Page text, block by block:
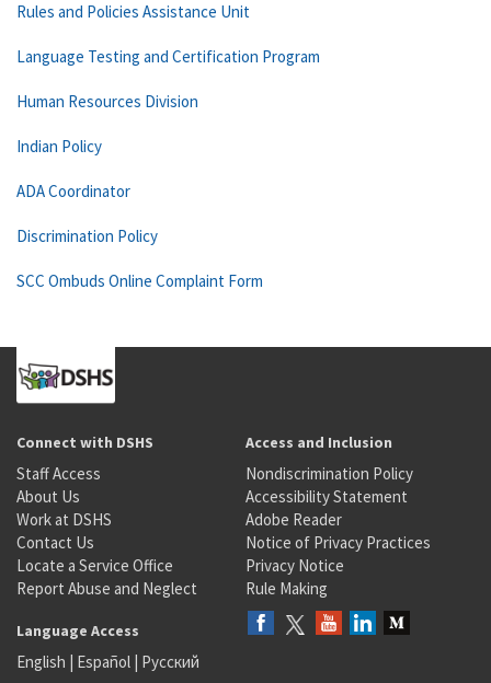
Rules and Policies Assistance Unit
Language Testing and Certification Program
Human Resources Division
Indian Policy
ADA Coordinator
Discrimination Policy
SCC Ombuds Online Complaint Form
Connect with DSHS
Staff Access
About Us
Work at DSHS
Contact Us
Locate a Service Office
Report Abuse and Neglect
Access and Inclusion
Nondiscrimination Policy
Accessibility Statement
Adobe Reader
Notice of Privacy Practices
Privacy Notice
Rule Making
Language Access
English | Español | Русский